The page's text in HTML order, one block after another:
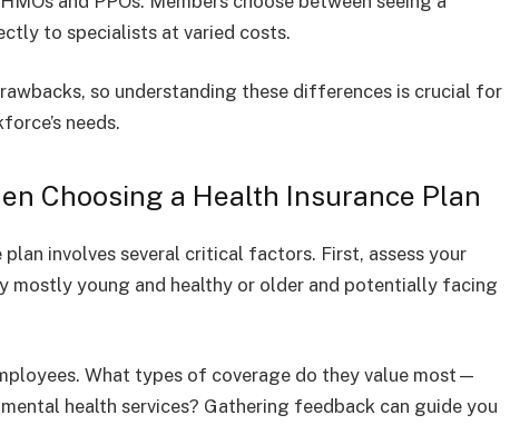
to specialists at varied costs.
so understanding these differences is crucial for
needs.
Choosing a Health Insurance Plan
involves several critical factors. First, assess your
mostly young and healthy or older and potentially facing
What types of coverage do they value most—
health services? Gathering feedback can guide you